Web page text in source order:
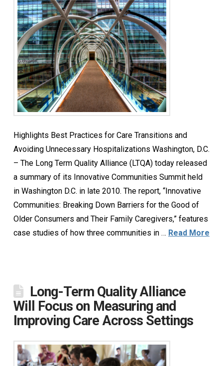
Highlights Best Practices for Care Transitions and
Avoiding Unnecessary Hospitalizations Washington, D.C.
– The Long Term Quality Alliance (LTQA) today released
a summary of its Innovative Communities Summit held
in Washington D.C. in late 2010. The report, “Innovative
Communities: Breaking Down Barriers for the Good of
Older Consumers and Their Family Caregivers,” features
case studies of how three communities in … Read More
Long-Term Quality Alliance
Will Focus on Measuring and
Improving Care Across Settings